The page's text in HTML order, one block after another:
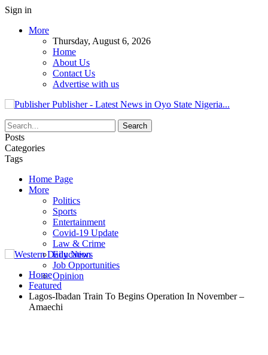
Sign in
More
Thursday, August 6, 2026
Home
About Us
Contact Us
Advertise with us
Publisher - Latest News in Oyo State Nigeria...
Posts
Categories
Tags
Home Page
More
Politics
Sports
Entertainment
Covid-19 Update
Law & Crime
Education
Job Opportunities
Opinion
Home
Featured
Lagos-Ibadan Train To Begins Operation In November –
Amaechi